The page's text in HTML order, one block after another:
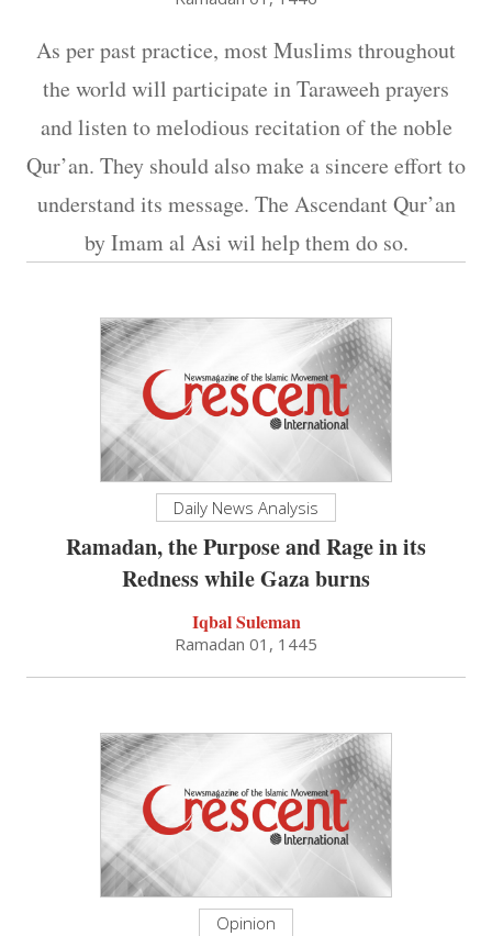
As per past practice, most Muslims throughout
the world will participate in Taraweeh prayers
and listen to melodious recitation of the noble
Qur’an. They should also make a sincere effort to
understand its message. The Ascendant Qur’an
by Imam al Asi wil help them do so.
Daily News Analysis
Ramadan, the Purpose and Rage in its
Redness while Gaza burns
Iqbal Suleman
Ramadan 01, 1445
Opinion